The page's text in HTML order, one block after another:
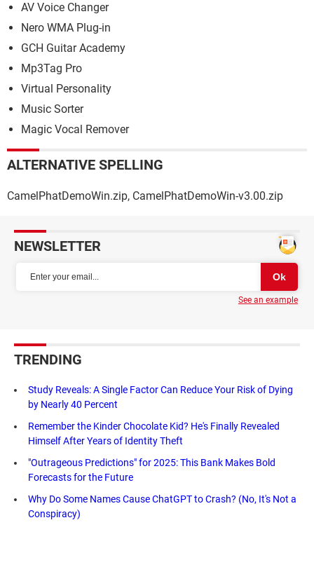
AV Voice Changer
Nero WMA Plug-in
GCH Guitar Academy
Mp3Tag Pro
Virtual Personality
Music Sorter
Magic Vocal Remover
ALTERNATIVE SPELLING
CamelPhatDemoWin.zip, CamelPhatDemoWin-v3.00.zip
NEWSLETTER
See an example
TRENDING
Study Reveals: A Single Factor Can Reduce Your Risk of Dying
by Nearly 40 Percent
Remember the Kinder Chocolate Kid? He's Finally Revealed
Himself After Years of Identity Theft
"Outrageous Predictions" for 2025: This Bank Makes Bold
Forecasts for the Future
Why Do Some Names Cause ChatGPT to Crash? (No, It's Not a
Conspiracy)